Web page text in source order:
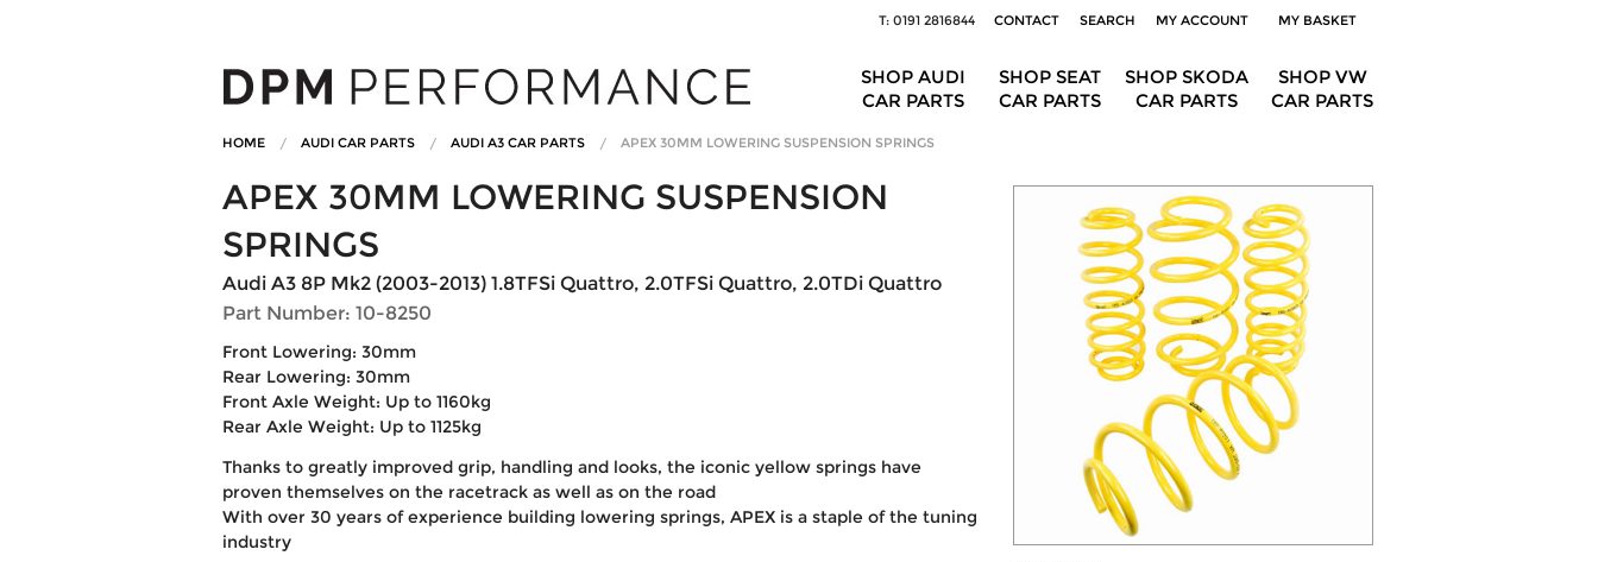
T: 0191 2816844 CONTACT SEARCH MY ACCOUNT MY BASKET
SHOP VW
CAR PARTS
SHOP SKODA
CAR PARTS
SHOP SEAT
CAR PARTS
SHOP AUDI
CAR PARTS
HOME AUDI CAR PARTS AUDI A3 CAR PARTS APEX 30MM LOWERING SUSPENSION SPRINGS
APEX 30MM LOWERING SUSPENSION
SPRINGS
Audi A3 8P Mk2 (2003-2013) 1.8TFSi Quattro, 2.0TFSi Quattro, 2.0TDi Quattro
Part Number: 10-8250
Front Lowering: 30mm
Rear Lowering: 30mm
Front Axle Weight: Up to 1160kg
Rear Axle Weight: Up to 1125kg
Thanks to greatly improved grip, handling and looks, the iconic yellow springs have
proven themselves on the racetrack as well as on the road
With over 30 years of experience building lowering springs, APEX is a staple of the tuning
industry